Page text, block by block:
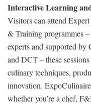
Interactive Learning
Visitors can attend
& Training programmes
experts and supported
and DCT – these
culinary techniques,
innovation.
whether you’re a chef,